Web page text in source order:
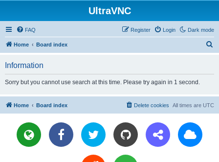
UltraVNC
Dark mode
FAQ Login
Register
Home Board index
Information
Sorry but you cannot use search at this time. Please try again in 1 second.
Home Board index All times are UTC
Delete cookies